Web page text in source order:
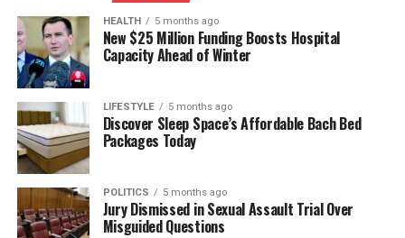
HEALTH 5 months ago
New $25 Million Funding Boosts Hospital
Capacity Ahead of Winter
LIFESTYLE 5 months ago
Discover Sleep Space’s Affordable Bach Bed
Packages Today
POLITICS 5 months ago
Jury Dismissed in Sexual Assault Trial Over
Misguided Questions